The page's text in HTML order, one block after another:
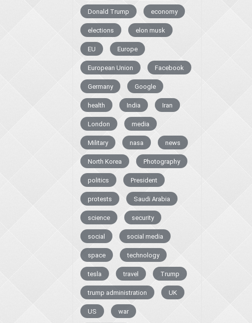
Donald Trump economy
elections elon musk
EU Europe
European Union Facebook
Germany Google
health India Iran
London media
Military nasa news
North Korea Photography
politics President
protests Saudi Arabia
science security
social social media
space technology
tesla travel Trump
trump administration UK
US war